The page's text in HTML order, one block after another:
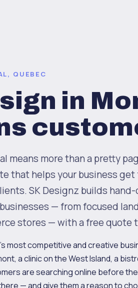
QUEBEC
in
means more than a pretty
that helps your business get
SK Designz builds
— from focused
stores — with a free quote
most competitive and creative
a clinic on the West Island, a
are searching online before
— and give them a reason to